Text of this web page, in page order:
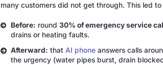
many customers did not get through. This led
Before: round 30% of emergency service
drains or heating faults.
Afterward: that AI phoneanswers calls
the urgency (water pipes burst, drain